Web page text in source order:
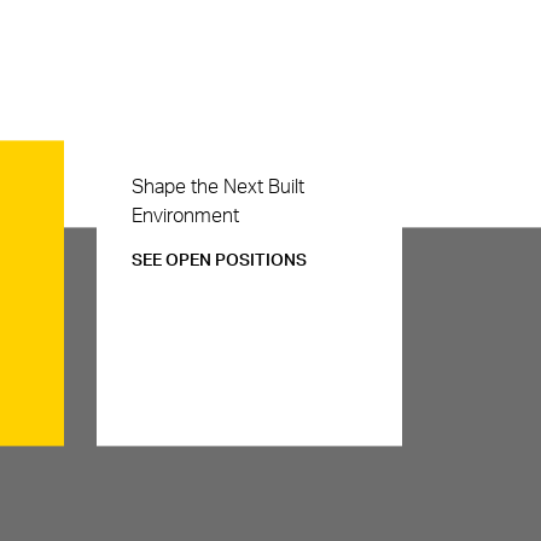
Careers
Shape the Next Built
Environment
SEE OPEN POSITIONS